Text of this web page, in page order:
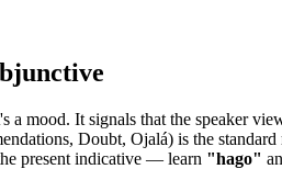
mood. It signals that the speaker
Doubt, Ojalá) is the
present indicative — learn "hago"